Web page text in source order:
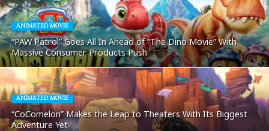
ANIMATED MOVIE
“PAW Patrol” Goes All In Ahead of “The Dino Movie” With
Massive Consumer Products Push
ANIMATED MOVIE
“CoComelon” Makes the Leap to Theaters With Its Biggest
Adventure Yet